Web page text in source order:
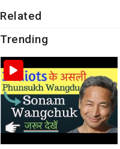
Related
Trending